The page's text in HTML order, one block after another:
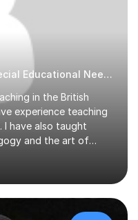
Looking for last minute 11+Special Educational Needs Tutoring? Look no further!
in the British
experience teaching
I have also taught
and the art of
difficulties to reach
topics like video
databases, word-